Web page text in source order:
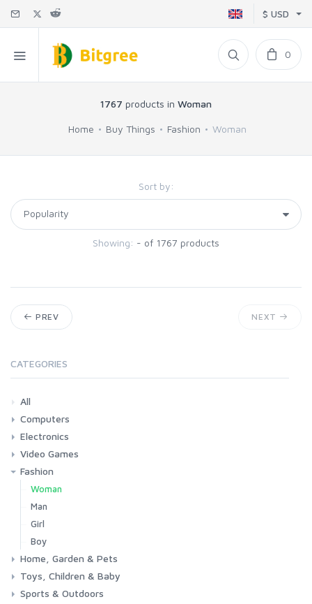
$ USD
0
1767 products in Woman
Home Buy Things Fashion Woman
Sort by:
Showing: - of 1767 products
PREV NEXT
CATEGORIES
All
Computers
Laptops
Tablets
Desktops
Monitors
Components
Accessories
Printers & Ink
Electronics
Phones & Accessories
Camera & Photo
TV & Home Cinema
Video Games
Consoles & Accessories
Console Games
PC Games
Fashion
Woman
Man
Girl
Boy
Home, Garden & Pets
Kitchen
Bedroom
Living Room
Garden
Lightning
DIY
Pets
Toys, Children & Baby
Toys & Games
Baby
Sports & Outdoors